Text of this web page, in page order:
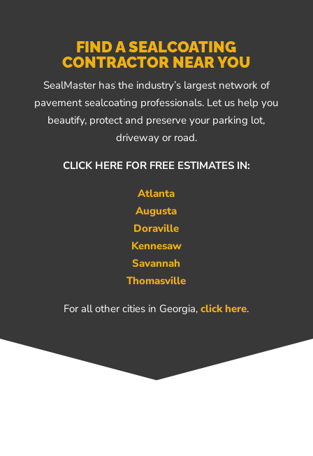
FIND A SEALCOATING
CONTRACTOR NEAR YOU
SealMaster has the industry’s largest network of
pavement sealcoating professionals. Let us help you
beautify, protect and preserve your parking lot,
driveway or road.
CLICK HERE FOR FREE ESTIMATES IN:
Atlanta
Augusta
Doraville
Kennesaw
Savannah
Thomasville
For all other cities in Georgia,click here.